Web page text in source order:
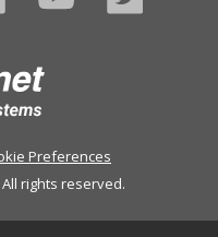
Preferences
rights reserved.